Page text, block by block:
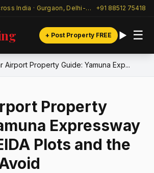
✦ Verified Listings across India · Gurgaon, Delhi-NCR & beyond +91 88512 75418
+ Post Property FREE ☰
Airport Property Guide: Yamuna Exp...
Property
Expressway
Plots and the